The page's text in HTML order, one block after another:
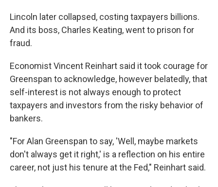
Lincoln later collapsed, costing taxpayers billions.
And its boss, Charles Keating, went to prison for
fraud.
Economist Vincent Reinhart said it took courage for
Greenspan to acknowledge, however belatedly, that
self-interest is not always enough to protect
taxpayers and investors from the risky behavior of
bankers.
"For Alan Greenspan to say, 'Well, maybe markets
don't always get it right,' is a reflection on his entire
career, not just his tenure at the Fed," Reinhart said.